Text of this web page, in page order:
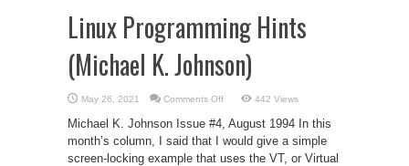
Linux Programming Hints
(Michael K. Johnson)
May 26, 2021 Comments Offon
Programming
Hints
(Michael
K.
Johnson)
442 Views
Michael K. Johnson Issue #4, August 1994 In this
month’s column, I said that I would give a simple
screen-locking example that uses the VT, or Virtual